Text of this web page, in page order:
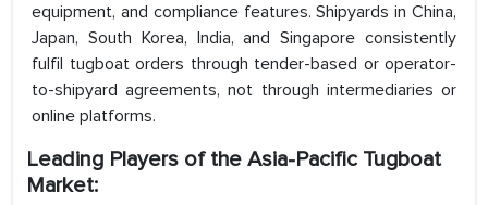
equipment, and compliance features. Shipyards in China,
Japan, South Korea, India, and Singapore consistently
fulfil tugboat orders through tender-based or operator-
to-shipyard agreements, not through intermediaries or
online platforms.
Leading Players of the Asia-Pacific Tugboat
Market: